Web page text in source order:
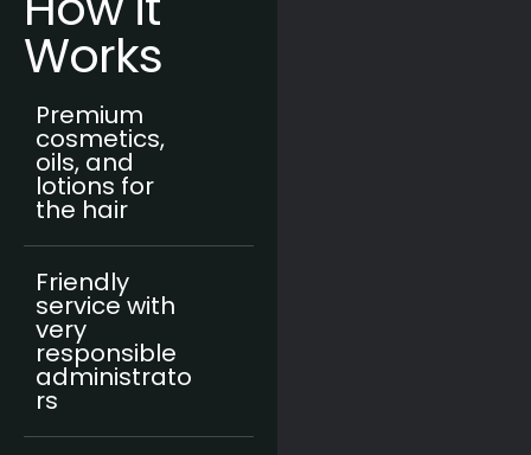
Works
Premium
cosmetics,
oils, and
lotions for
the hair
Friendly
service with
very
responsible
administrato
rs